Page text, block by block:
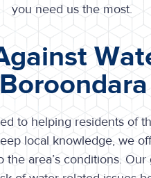
you need us the most.
Boroondara
to helping residents of
local knowledge, we
area’s conditions.